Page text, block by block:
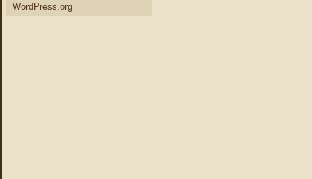
WordPress.org